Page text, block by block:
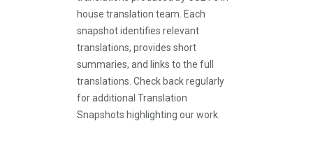
house translation team. Each
snapshot identifies relevant
translations, provides short
summaries, and links to the full
translations. Check back regularly
for additional Translation
Snapshots highlighting our work.